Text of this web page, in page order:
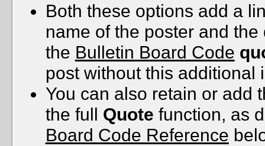
Both these options add a
name of the poster and
the Bulletin Board Code
post without this additional
You can also retain or add
the full Quote function, as
Board Code Reference